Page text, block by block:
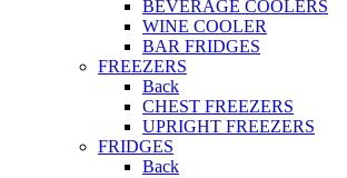
BEVERAGE COOLERS
WINE COOLER
BAR FRIDGES
FREEZERS
Back
CHEST FREEZERS
UPRIGHT FREEZERS
FRIDGES
Back